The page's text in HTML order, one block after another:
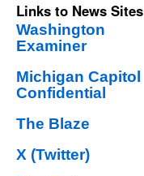
Links to News Sites
Washington
Examiner
Michigan Capitol
Confidential
The Blaze
X (Twitter)